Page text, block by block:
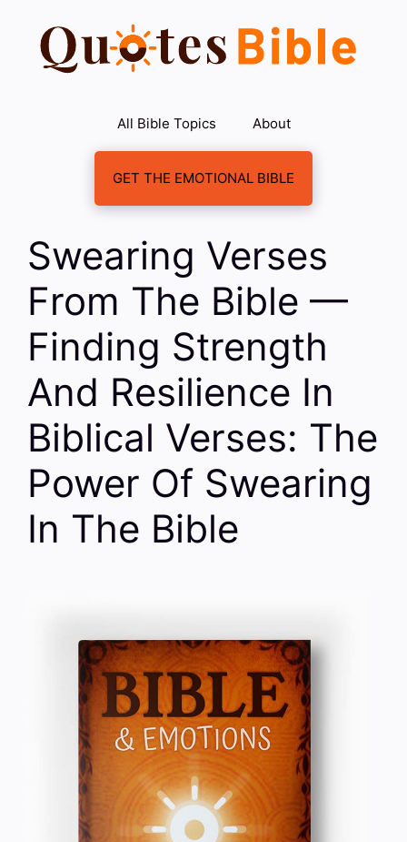
content
All Bible Topics About
GET THE EMOTIONAL BIBLE
Swearing Verses
From The Bible —
Finding Strength
And Resilience In
Biblical Verses: The
Power Of Swearing
In The Bible